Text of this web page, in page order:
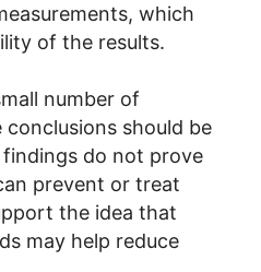
which
of the results.
number of
should be
do not prove
prevent or treat
the idea that
may help reduce